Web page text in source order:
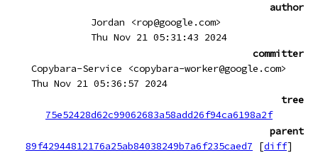
author
Jordan <rop@google.com>
Thu Nov 21 05:31:43 2024
committer
Copybara-Service <copybara-worker@google.com>
Thu Nov 21 05:36:57 2024
tree
75e52428d62c99062683a58add26f94ca6198a2f
parent
89f42944812176a25ab84038249b7a6f235caed7
[diff]